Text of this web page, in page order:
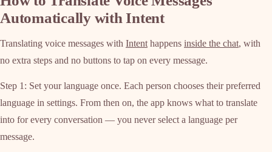
Automatically with Intent
Translating voice messages with Intenthappens inside the chat, with
no extra steps and no buttons to tap on every message.
Step 1: Set your language once. Each person chooses their preferred
language in settings. From then on, the app knows what to translate
into for every conversation — you never select a language per
message.